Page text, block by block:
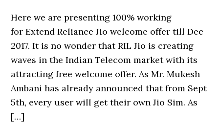
Here we are presenting 100% working
for Extend Reliance Jio welcome offer till Dec
2017. It is no wonder that RIL Jio is creating
waves in the Indian Telecom market with its
attracting free welcome offer. As Mr. Mukesh
Ambani has already announced that from Sept
5th, every user will get their own Jio Sim. As
[…]